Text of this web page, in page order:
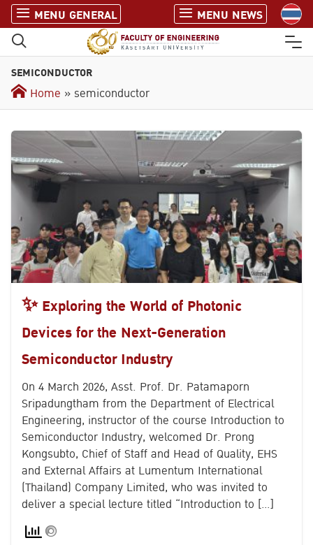
k
p
c
MENU GENERAL MENU NEWS
SEMICONDUCTOR
Home » semiconductor
✨ Exploring the World of Photonic
Devices for the Next-Generation
Semiconductor Industry
On 4 March 2026, Asst. Prof. Dr. Patamaporn
Sripadungtham from the Department of Electrical
Engineering, instructor of the course Introduction to
Semiconductor Industry, welcomed Dr. Prong
Kongsubto, Chief of Staff and Head of Quality, EHS
and External Affairs at Lumentum International
(Thailand) Company Limited, who was invited to
deliver a special lecture titled “Introduction to […]